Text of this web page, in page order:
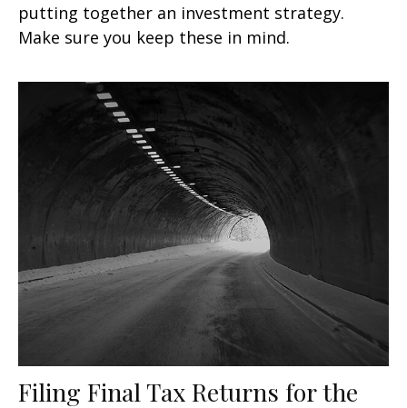
putting together an investment strategy.
Make sure you keep these in mind.
Filing Final Tax Returns for the